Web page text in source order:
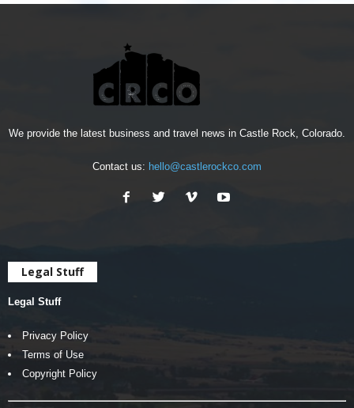
We provide the latest business and travel news in Castle Rock, Colorado.
Contact us: hello@castlerockco.com
Legal Stuff
Legal Stuff
Privacy Policy
Terms of Use
Copyright Policy